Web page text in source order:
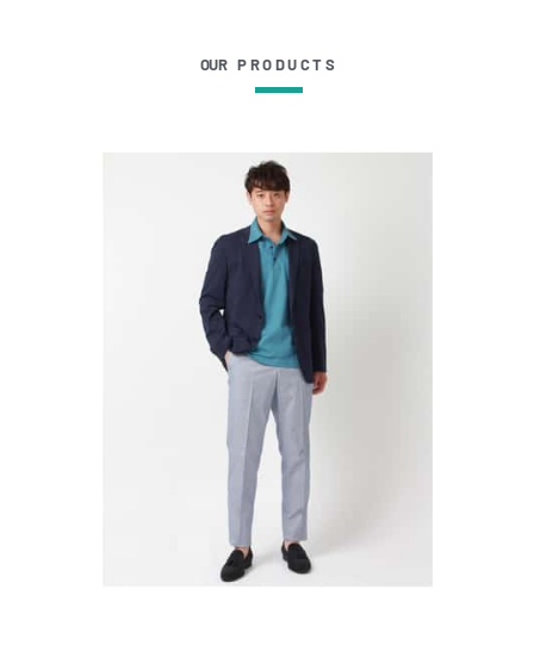
OUR P R O D U C T S